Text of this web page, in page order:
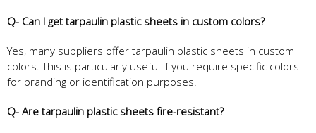
Q- Can I get tarpaulin plastic sheets in custom colors?
Yes, many suppliers offer tarpaulin plastic sheets in custom
colors. This is particularly useful if you require specific colors
for branding or identification purposes.
Q- Are tarpaulin plastic sheets fire-resistant?